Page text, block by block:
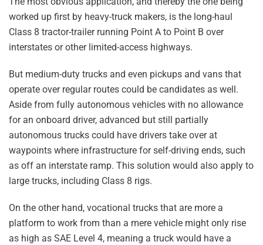
worked up first by heavy-truck makers, is the long-haul
Class 8 tractor-trailer running Point A to Point B over
interstates or other limited-access highways.
But medium-duty trucks and even pickups and vans that
operate over regular routes could be candidates as well.
Aside from fully autonomous vehicles with no allowance
for an onboard driver, advanced but still partially
autonomous trucks could have drivers take over at
waypoints where infrastructure for self-driving ends, such
as off an interstate ramp. This solution would also apply to
large trucks, including Class 8 rigs.
On the other hand, vocational trucks that are more a
platform to work from than a mere vehicle might only rise
as high as SAE Level 4, meaning a truck would have a